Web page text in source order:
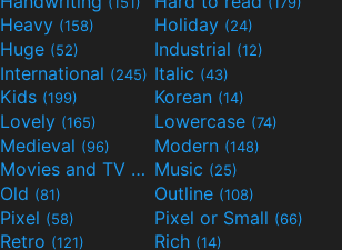
Heavy (158) Holiday (24)
Huge (52) Industrial (12)
International (245) Italic (43)
Kids (199) Korean (14)
Lovely (165) Lowercase (74)
Medieval (96) Modern (148)
Movies and TV
(55)Music (25)
Old (81) Outline (108)
Pixel (58) Pixel or Small (66)
Retro (121) Rich (14)